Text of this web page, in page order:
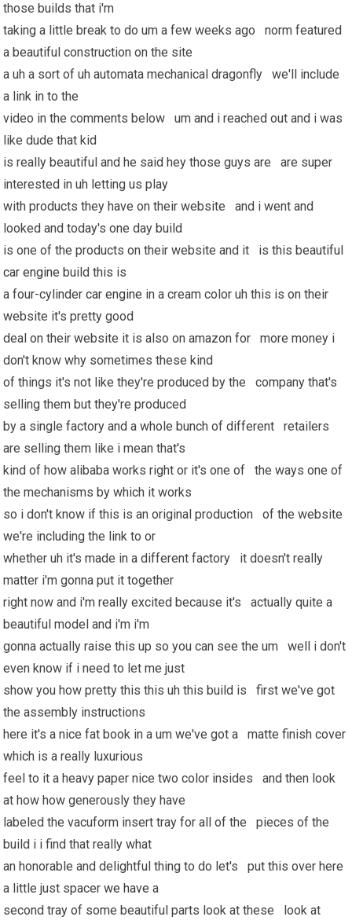
those builds that i'm
taking a little break to do um a few weeks ago norm featured
a beautiful construction on the site
a uh a sort of uh automata mechanical dragonfly we'll include
a link in to the
video in the comments below um and i reached out and i was
like dude that kid
is really beautiful and he said hey those guys are are super
interested in uh letting us play
with products they have on their website and i went and
looked and today's one day build
is one of the products on their website and it is this beautiful
car engine build this is
a four-cylindercar engine in a cream color uh this is on their
website it's pretty good
deal on their website it is also on amazon for more money i
don't know why sometimes these kind
of things it's not like they're produced by the company that's
selling them but they're produced
by a single factory and a whole bunch of different retailers
are selling them like i mean that's
kind of how alibaba works right or it's one of the ways one of
the mechanisms by which it works
so i don't know if this is an original production of the website
we're including the link to or
whether uh it's made in a different factory it doesn't really
matter i'm gonna put it together
right now and i'm really excited because it's actually quite a
beautiful model and i'm i'm
gonna actually raise this up so you can see the um well i don't
even know if i need to let me just
show you how pretty this this uh this build is first we've got
the assembly instructions
here it's a nice fat book in a um we've got a matte finish cover
which is a really luxurious
feel to it a heavy paper nice two color insides and then look
at how how generously they have
labeled the vacuform insert tray for all of the pieces of the
build i i find that really what
an honorable and delightful thing to do let's put this over here
a little just spacerwe have a
second tray of some beautiful parts look at these look at